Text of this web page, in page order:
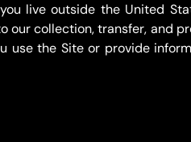
live outside the United
our collection, transfer, and
the Site or provide